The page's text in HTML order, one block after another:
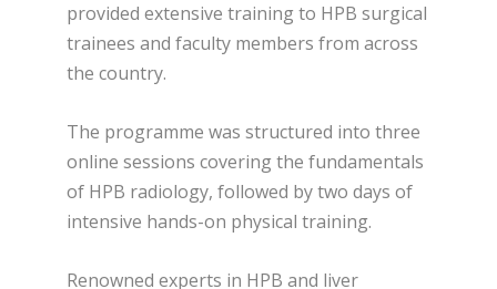
provided extensive training to HPB surgical
trainees and faculty members from across
the country.
The programme was structured into three
online sessions covering the fundamentals
of HPB radiology, followed by two days of
intensive hands-on physical training.
Renowned experts in HPB and liver